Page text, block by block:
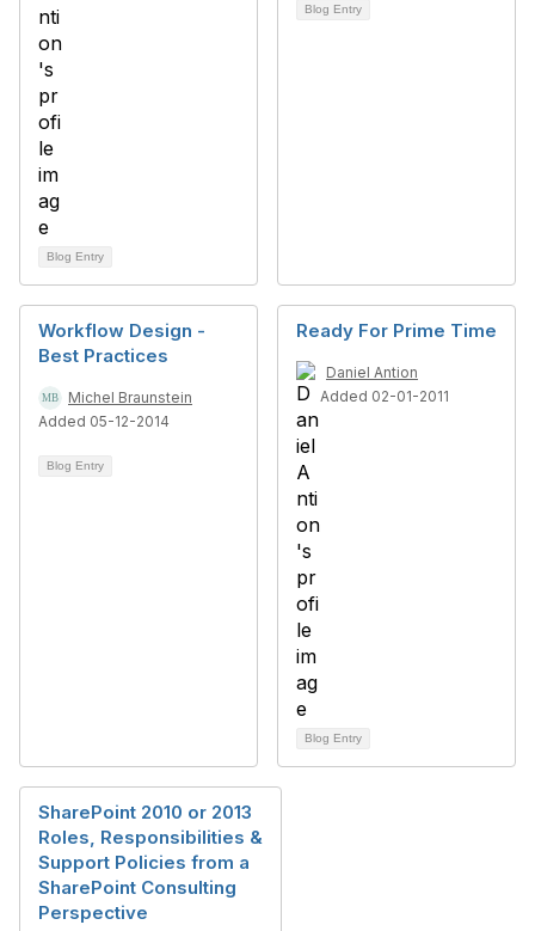
Blog Entry
Blog Entry
Workflow Design -
Best Practices
Michel Braunstein
Added 05-12-2014
Blog Entry
Ready For Prime Time
Daniel Antion
Added 02-01-2011
Blog Entry
SharePoint 2010 or 2013
Roles, Responsibilities &
Support Policies from a
SharePoint Consulting
Perspective